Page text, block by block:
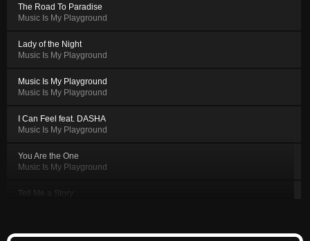
The Road To Paradise
Music Is My Playground
Lady of the Night
Music Is My Playground
Music Is My Playground
Music Is My Playground
I Can Feel feat. DASHA
Music Is My Playground
You Are the One
Music Is My Playground
Tell Me a Story